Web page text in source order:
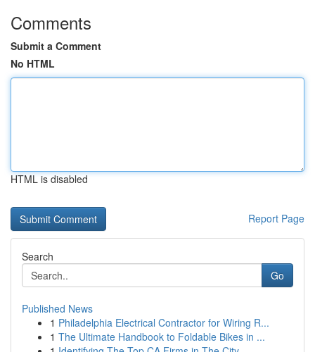
Comments
Submit a Comment
No HTML
HTML is disabled
Report Page
Search
Go
Published News
1 Philadelphia Electrical Contractor for Wiring R...
1 The Ultimate Handbook to Foldable Bikes in ...